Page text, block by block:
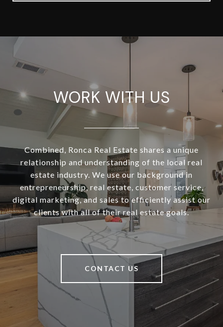
WORK WITH US
Combined, Ronca Real Estate shares a unique
relationship and understanding of the local real
estate industry. We use our background in
entrepreneurship, real estate, customer service,
digital marketing, and sales to efficiently assist our
clients with all of their real estate goals.
CONTACT US